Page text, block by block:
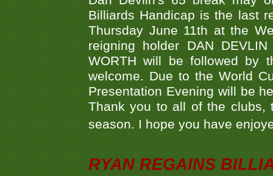
Billiards Handicap is the last
Thursday June 11th at the
reigning holder DAN
WORTH will be followed by
welcome. Due to the World
Presentation Evening will be
Thank you to all of the clubs,
season. I hope you have
RYAN REGAINS